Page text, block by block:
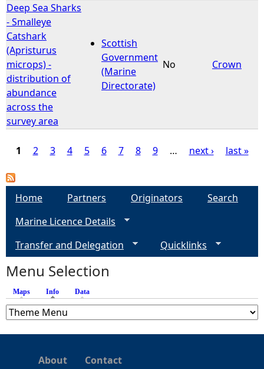
Deep Sea Sharks
- Smalleye
Catshark
(Apristurus
microps) -
distribution of
abundance
across the
survey area
Scottish
Government
(Marine
Directorate)
No Crown
P
e
1 2 3 4 5 6 7 8 9 … next › last »
Home Partners Originators
Search
Marine Licence Details
Transfer and Delegation
Quicklinks
Menu Selection
Maps Info (active tab)
Data
About Contact